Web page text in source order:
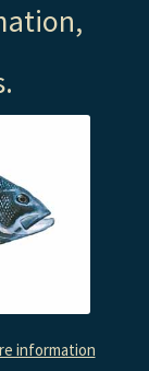
information